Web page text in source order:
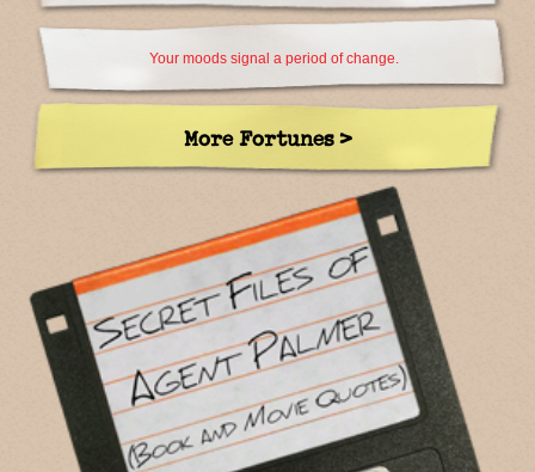
Your moods signal a period of change.
More Fortunes >